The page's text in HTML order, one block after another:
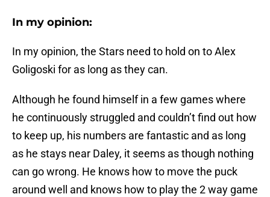
In my opinion:
In my opinion, the Stars need to hold on to Alex
Goligoski for as long as they can.
Although he found himself in a few games where
he continuously struggled and couldn’t find out how
to keep up, his numbers are fantastic and as long
as he stays near Daley, it seems as though nothing
can go wrong. He knows how to move the puck
around well and knows how to play the 2 way game